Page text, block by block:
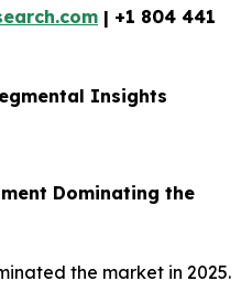
| +1 804 441
Insights
Dominating the
the market in 2025.